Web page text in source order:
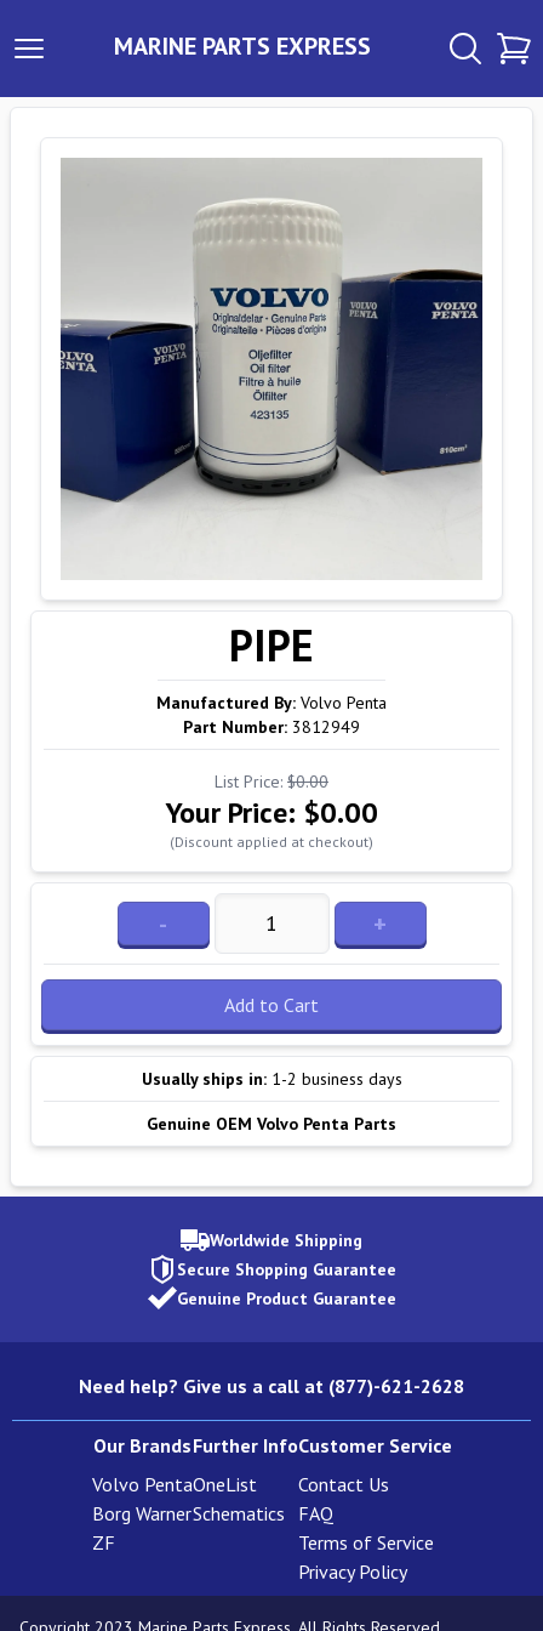
MARINE PARTS EXPRESS
PIPE
Manufactured By: Volvo Penta
Part Number: 3812949
List Price: $0.00
Your Price: $0.00
(Discount applied at checkout)
- +
Add to Cart
Usually ships in: 1-2 business days
Genuine OEM Volvo Penta Parts
Worldwide Shipping
Secure Shopping Guarantee
Genuine Product Guarantee
Need help? Give us a call at (877)-621-2628
Our Brands
Volvo Penta
Borg Warner
ZF
Further Info
OneList
Schematics
Customer Service
Contact Us
FAQ
Terms of Service
Privacy Policy